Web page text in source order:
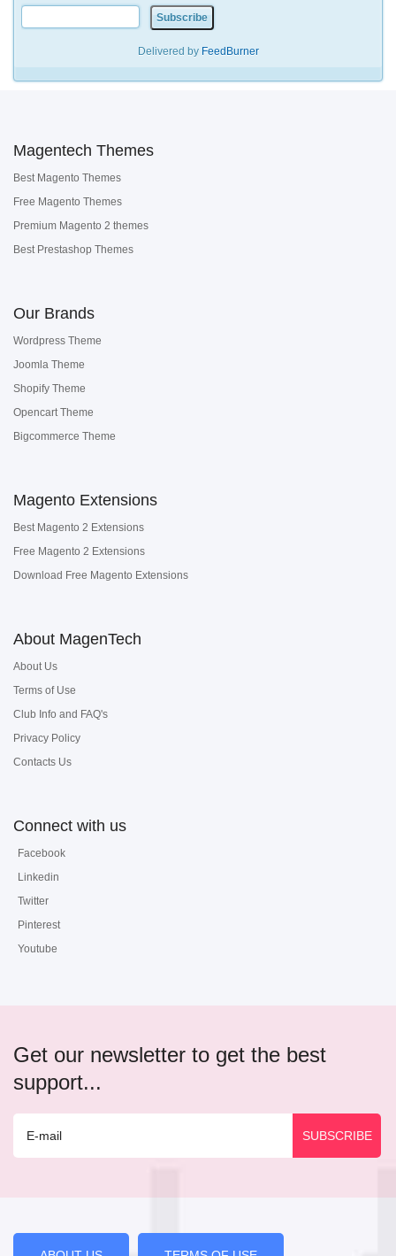
Delivered by FeedBurner
Magentech Themes
Best Magento Themes
Free Magento Themes
Premium Magento 2 themes
Best Prestashop Themes
Our Brands
Wordpress Theme
Joomla Theme
Shopify Theme
Opencart Theme
Bigcommerce Theme
Magento Extensions
Best Magento 2 Extensions
Free Magento 2 Extensions
Download Free Magento Extensions
About MagenTech
About Us
Terms of Use
Club Info and FAQ's
Privacy Policy
Contacts Us
Connect with us
Facebook
Linkedin
Twitter
Pinterest
Youtube
Get our newsletter to get the best
support...